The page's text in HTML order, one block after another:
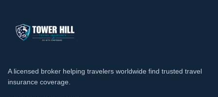
A licensed broker helping travelers worldwide find trusted travel
insurance coverage.